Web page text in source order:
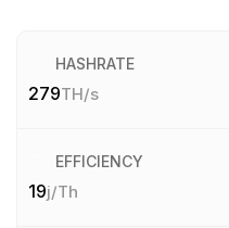
HASHRATE
279TH/s
EFFICIENCY
19j/Th